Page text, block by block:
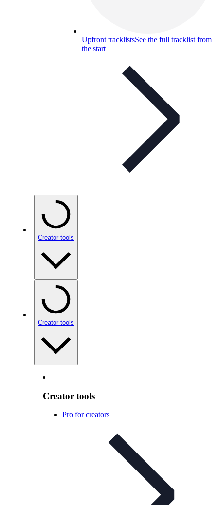
Upfront tracklistsSee the full tracklist from
the start
Creator tools
Creator tools
Creator tools
Pro for creators